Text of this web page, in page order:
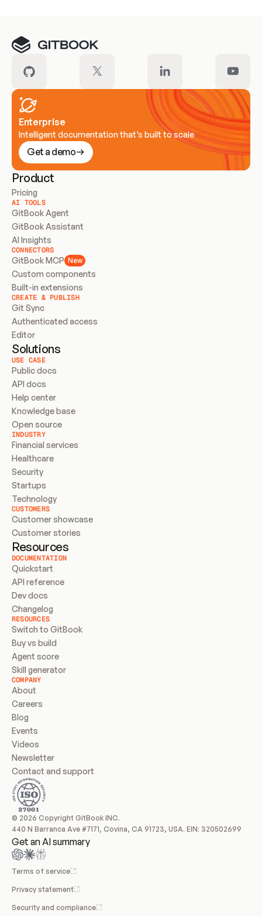
Enterprise
Intelligent documentation that’s built to scale
Get a demo
Product
Pricing
AI TOOLS
GitBook Agent
GitBook Assistant
AI Insights
CONNECTORS
GitBook MCP New
Custom components
Built-in extensions
CREATE & PUBLISH
Git Sync
Authenticated access
Editor
Solutions
USE CASE
Public docs
API docs
Help center
Knowledge base
Open source
INDUSTRY
Financial services
Healthcare
Security
Startups
Technology
CUSTOMERS
Customer showcase
Customer stories
Resources
DOCUMENTATION
Quickstart
API reference
Dev docs
Changelog
RESOURCES
Switch to GitBook
Buy vs build
Agent score
Skill generator
COMPANY
About
Careers
Blog
Events
Videos
Newsletter
Contact and support
© 2026 Copyright GitBook INC.
440 N Barranca Ave #7171, Covina, CA 91723, USA. EIN: 320502699
Get an AI summary
Terms of service
Privacy statement
Security and compliance